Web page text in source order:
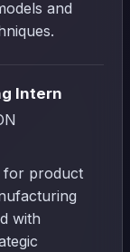
and
Intern
for product
with